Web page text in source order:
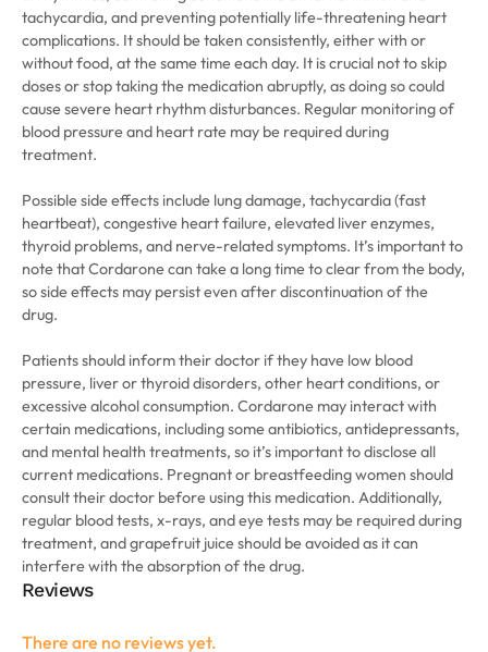
tachycardia, and preventing potentially life-threatening heart
complications. It should be taken consistently, either with or
without food, at the same time each day. It is crucial not to skip
doses or stop taking the medication abruptly, as doing so could
cause severe heart rhythm disturbances. Regular monitoring of
blood pressure and heart rate may be required during
treatment.
Possible side effects include lung damage, tachycardia (fast
heartbeat), congestive heart failure, elevated liver enzymes,
thyroid problems, and nerve-related symptoms. It’s important to
note that Cordarone can take a long time to clear from the body,
so side effects may persist even after discontinuation of the
drug.
Patients should inform their doctor if they have low blood
pressure, liver or thyroid disorders, other heart conditions, or
excessive alcohol consumption. Cordarone may interact with
certain medications, including some antibiotics, antidepressants,
and mental health treatments, so it’s important to disclose all
current medications. Pregnant or breastfeeding women should
consult their doctor before using this medication. Additionally,
regular blood tests, x-rays, and eye tests may be required during
treatment, and grapefruit juice should be avoided as it can
interfere with the absorption of the drug.
Reviews
There are no reviews yet.